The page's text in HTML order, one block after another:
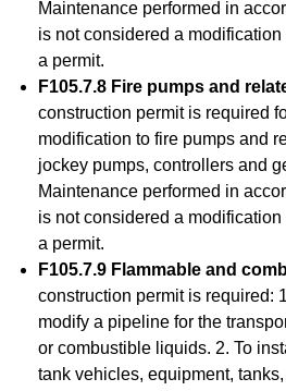
Maintenance performed in
is not considered a
a permit.
F105.7.8 Fire pumps and
construction permit is required
modification to fire pumps and
jockey pumps, controllers and
Maintenance performed in
is not considered a
a permit.
F105.7.9 Flammable and
construction permit is required:
modify a pipeline for the
or combustible liquids. 2. To
tank vehicles, equipment,